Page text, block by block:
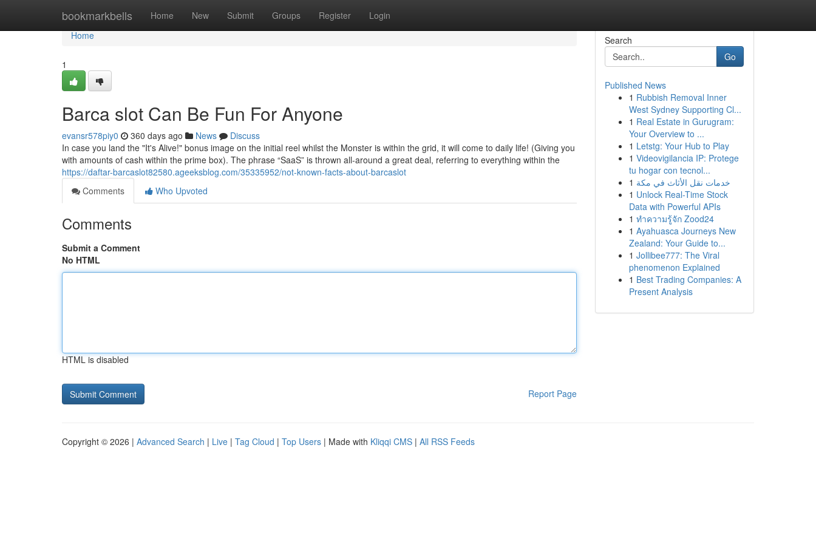
bookmarkbells Home New Submit Groups Register Login
Home
Home
1
Barca slot Can Be Fun For Anyone
evansr578piy0 360 days ago News
Discuss
In case you land the "It's Alive!" bonus image on the initial reel whilst the Monster is within the grid, it will come to daily life! (Giving you
with amounts of cash within the prime box). The phrase “SaaS” is thrown all-around a great deal, referring to everything within the
https://daftar-barcaslot82580.ageeksblog.com/35335952/not-known-facts-about-barcaslot
Comments
Who Upvoted
Comments
Submit a Comment
No HTML
HTML is disabled
Report Page
Search
Go
Published News
1 Rubbish Removal Inner
West Sydney Supporting Cl...
1 Real Estate in Gurugram:
Your Overview to ...
1 Letstg: Your Hub to Play
1 Videovigilancia IP: Protege
tu hogar con tecnol...
1 خدمات نقل الأثاث في مكة
1 Unlock Real-Time Stock
Data with Powerful APIs
1 ทำความรู้จัก Zood24
1 Ayahuasca Journeys New
Zealand: Your Guide to...
1 Jollibee777: The Viral
phenomenon Explained
1 Best Trading Companies: A
Present Analysis
Copyright © 2026 | Advanced Search | Live | Tag Cloud | Top Users | Made with Kliqqi CMS | All RSS Feeds